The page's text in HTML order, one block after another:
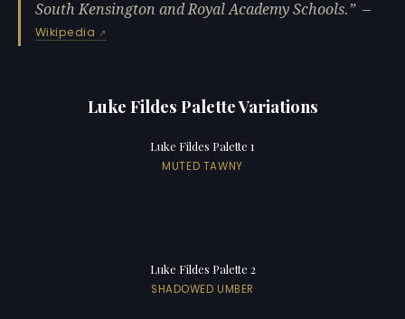
South Kensington and Royal Academy Schools.
—
Wikipedia
Luke Fildes Palette Variations
Luke Fildes Palette 1
MUTED TAWNY
Luke Fildes Palette 2
SHADOWED UMBER